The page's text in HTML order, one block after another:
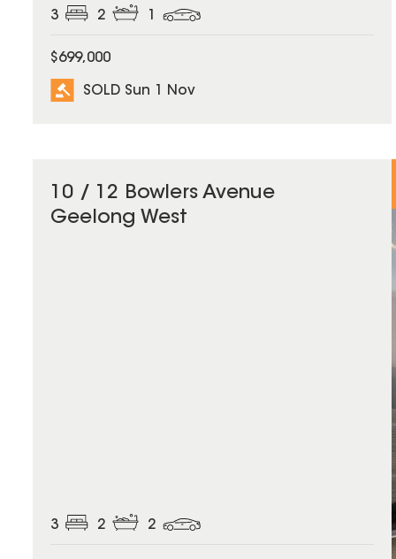
3 2
$699,000
SOLD Sun 1 Nov
10 / 12 Bowlers Avenue
Geelong West
3 2 2